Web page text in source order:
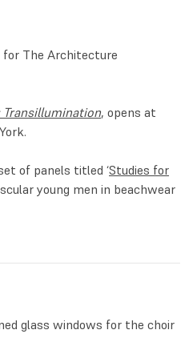
for The Architecture
Transillumination, opens at
of panels titled ‘Studies for
young men in beachwear
glass windows for the choir